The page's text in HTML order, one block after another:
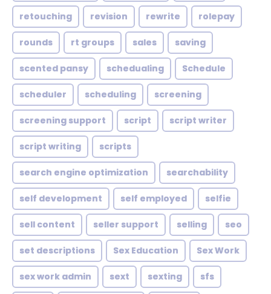
retouching revision rewrite rolepay
rounds rt groups sales saving
scented pansy schedualing Schedule
scheduler scheduling screening
screening support script script writer
script writing scripts
search engine optimization searchability
self development self employed selfie
sell content seller support selling seo
set descriptions Sex Education Sex Work
sex work admin sext sexting sfs